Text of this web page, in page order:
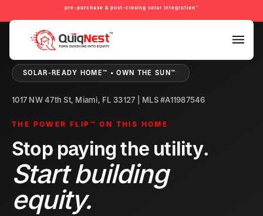
pre-purchase & post-closing solar integration™
PRE-PURCHASE & PRE-REFINANCE SOLAR READINESS™
SOLAR-READY HOME™ • OWN THE SUN™
1017 NW 47th St, Miami, FL 33127 | MLS #A11987546
THE POWER FLIP™ ON THIS HOME
Stop paying the utility.
Start building
equity.